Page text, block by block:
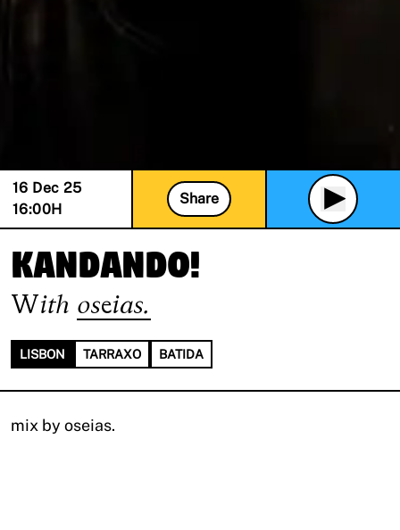
16 Dec 25
16:00H
Share
KANDANDO!
With oseias.
LISBON TARRAXO BATIDA
mix by oseias.